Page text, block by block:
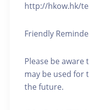
http://hkow.hk/
Friendly
Please be
may be used for
the future.